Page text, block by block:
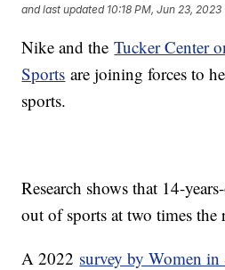
and last updated 10:18 PM, Jun 23, 2023
Nike and theTucker Center
Sports are joining forces to
sports.
Research shows that 14-
out of sports at two times the
A 2022 survey by Women in